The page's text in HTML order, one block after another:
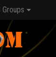
Groups